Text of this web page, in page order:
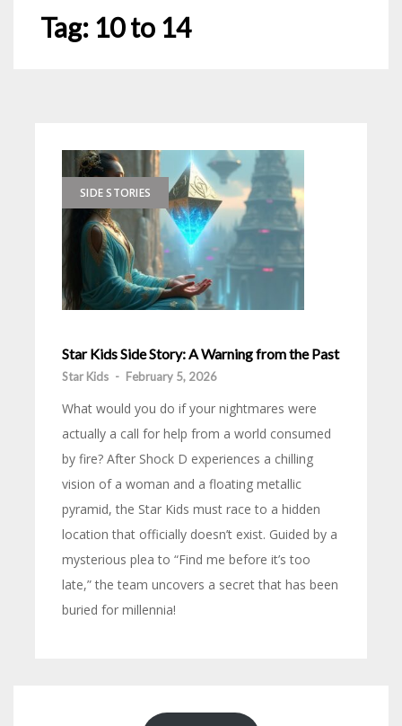
Tag: 10 to 14
SIDE STORIES
Star Kids Side Story: A Warning from the Past
Star Kids - February 5, 2026
What would you do if your nightmares were
actually a call for help from a world consumed
by fire? After Shock D experiences a chilling
vision of a woman and a floating metallic
pyramid, the Star Kids must race to a hidden
location that officially doesn’t exist. Guided by a
mysterious plea to “Find me before it’s too
late,” the team uncovers a secret that has been
buried for millennia!